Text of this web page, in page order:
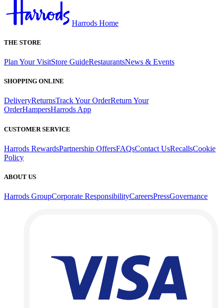
Harrods Home
THE STORE
Plan Your VisitStore GuideRestaurantsNews & Events
SHOPPING ONLINE
DeliveryReturnsTrack Your OrderReturn Your
OrderHampersHarrods App
CUSTOMER SERVICE
Harrods RewardsPartnership OffersFAQsContact UsRecallsCookie
Policy
ABOUT US
Harrods GroupCorporate ResponsibilityCareersPressGovernance